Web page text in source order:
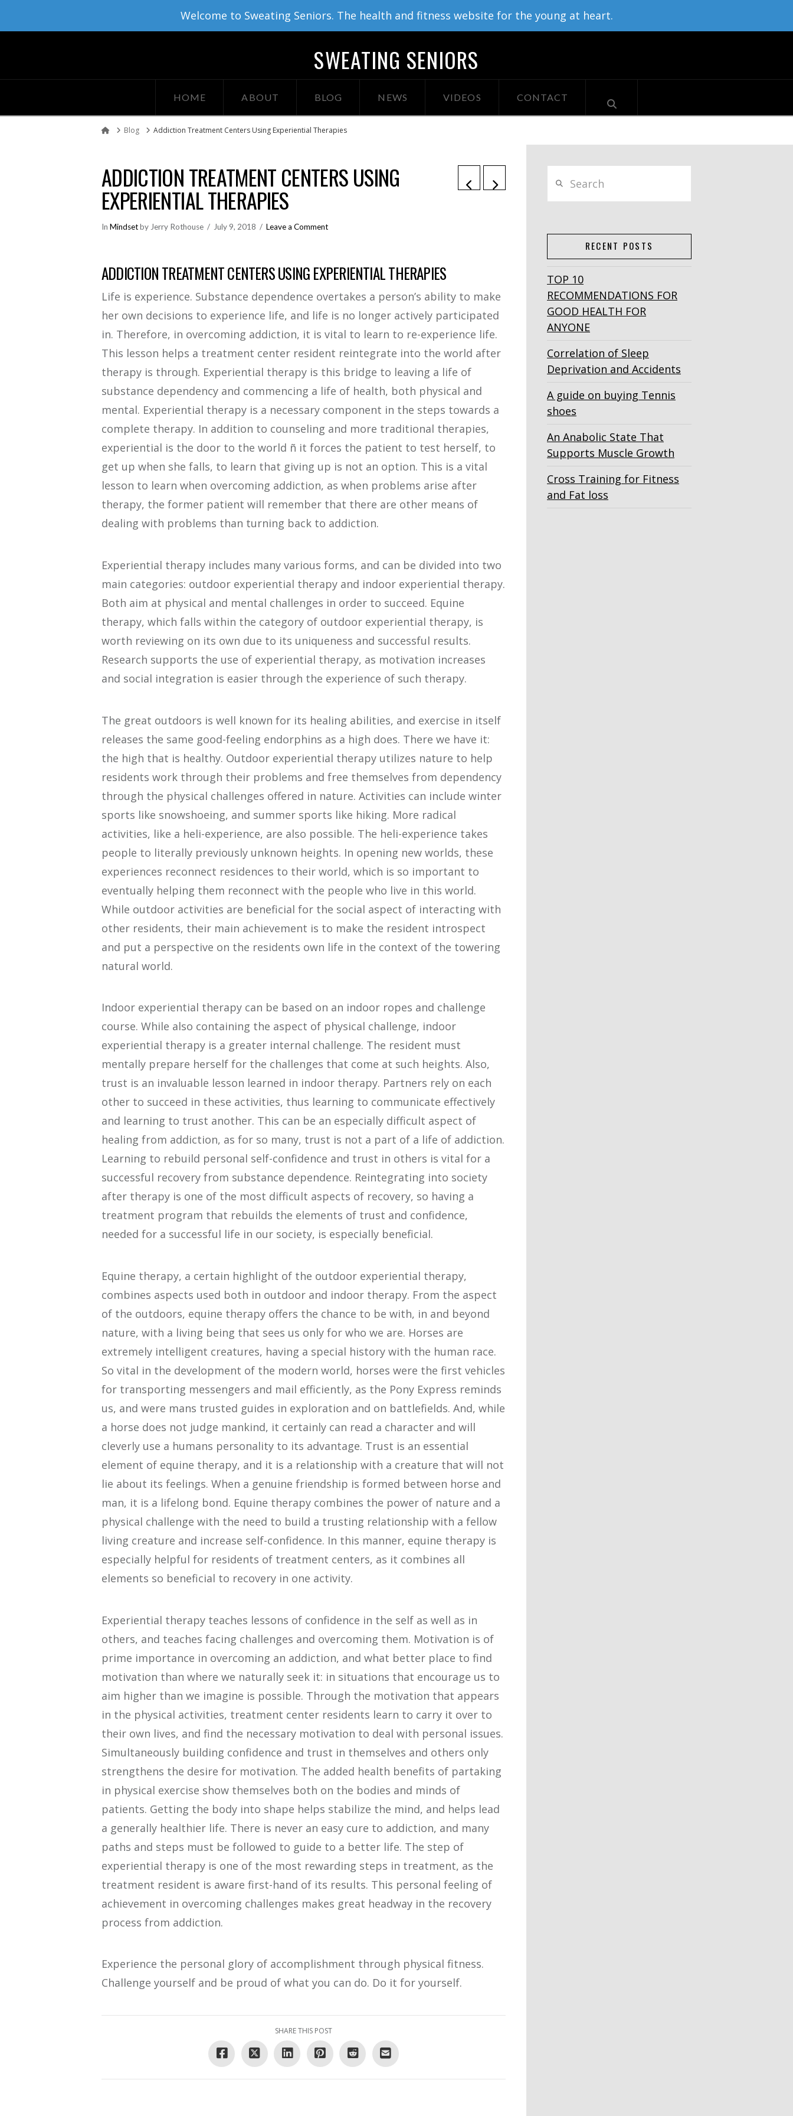
Welcome to Sweating Seniors. The health and fitness website for the young at heart.
SWEATING SENIORS
HOME ABOUT BLOG NEWS VIDEOS CONTACT
HomeBlog Addiction Treatment Centers Using Experiential Therapies
ADDICTION TREATMENT CENTERS USING
EXPERIENTIAL THERAPIES
In Mindsetby Jerry Rothouse July 9, 2018 Leave a Comment
ADDICTION TREATMENT CENTERS USING EXPERIENTIAL THERAPIES
Life is experience. Substance dependence overtakes a person’s ability to make
her own decisions to experience life, and life is no longer actively participated
in. Therefore, in overcoming addiction, it is vital to learn to re-experience life.
This lesson helps a treatment center resident reintegrate into the world after
therapy is through. Experiential therapy is this bridge to leaving a life of
substance dependency and commencing a life of health, both physical and
mental. Experiential therapy is a necessary component in the steps towards a
complete therapy. In addition to counseling and more traditional therapies,
experiential is the door to the world ñ it forces the patient to test herself, to
get up when she falls, to learn that giving up is not an option. This is a vital
lesson to learn when overcoming addiction, as when problems arise after
therapy, the former patient will remember that there are other means of
dealing with problems than turning back to addiction.
Experiential therapy includes many various forms, and can be divided into two
main categories: outdoor experiential therapy and indoor experiential therapy.
Both aim at physical and mental challenges in order to succeed. Equine
therapy, which falls within the category of outdoor experiential therapy, is
worth reviewing on its own due to its uniqueness and successful results.
Research supports the use of experiential therapy, as motivation increases
and social integration is easier through the experience of such therapy.
The great outdoors is well known for its healing abilities, and exercise in itself
releases the same good-feeling endorphins as a high does. There we have it:
the high that is healthy. Outdoor experiential therapy utilizes nature to help
residents work through their problems and free themselves from dependency
through the physical challenges offered in nature. Activities can include winter
sports like snowshoeing, and summer sports like hiking. More radical
activities, like a heli-experience, are also possible. The heli-experience takes
people to literally previously unknown heights. In opening new worlds, these
experiences reconnect residences to their world, which is so important to
eventually helping them reconnect with the people who live in this world.
While outdoor activities are beneficial for the social aspect of interacting with
other residents, their main achievement is to make the resident introspect
and put a perspective on the residents own life in the context of the towering
natural world.
Indoor experiential therapy can be based on an indoor ropes and challenge
course. While also containing the aspect of physical challenge, indoor
experiential therapy is a greater internal challenge. The resident must
mentally prepare herself for the challenges that come at such heights. Also,
trust is an invaluable lesson learned in indoor therapy. Partners rely on each
other to succeed in these activities, thus learning to communicate effectively
and learning to trust another. This can be an especially difficult aspect of
healing from addiction, as for so many, trust is not a part of a life of addiction.
Learning to rebuild personal self-confidence and trust in others is vital for a
successful recovery from substance dependence. Reintegrating into society
after therapy is one of the most difficult aspects of recovery, so having a
treatment program that rebuilds the elements of trust and confidence,
needed for a successful life in our society, is especially beneficial.
Equine therapy, a certain highlight of the outdoor experiential therapy,
combines aspects used both in outdoor and indoor therapy. From the aspect
of the outdoors, equine therapy offers the chance to be with, in and beyond
nature, with a living being that sees us only for who we are. Horses are
extremely intelligent creatures, having a special history with the human race.
So vital in the development of the modern world, horses were the first vehicles
for transporting messengers and mail efficiently, as the Pony Express reminds
us, and were mans trusted guides in exploration and on battlefields. And, while
a horse does not judge mankind, it certainly can read a character and will
cleverly use a humans personality to its advantage. Trust is an essential
element of equine therapy, and it is a relationship with a creature that will not
lie about its feelings. When a genuine friendship is formed between horse and
man, it is a lifelong bond. Equine therapy combines the power of nature and a
physical challenge with the need to build a trusting relationship with a fellow
living creature and increase self-confidence. In this manner, equine therapy is
especially helpful for residents of treatment centers, as it combines all
elements so beneficial to recovery in one activity.
Experiential therapy teaches lessons of confidence in the self as well as in
others, and teaches facing challenges and overcoming them. Motivation is of
prime importance in overcoming an addiction, and what better place to find
motivation than where we naturally seek it: in situations that encourage us to
aim higher than we imagine is possible. Through the motivation that appears
in the physical activities, treatment center residents learn to carry it over to
their own lives, and find the necessary motivation to deal with personal issues.
Simultaneously building confidence and trust in themselves and others only
strengthens the desire for motivation. The added health benefits of partaking
in physical exercise show themselves both on the bodies and minds of
patients. Getting the body into shape helps stabilize the mind, and helps lead
a generally healthier life. There is never an easy cure to addiction, and many
paths and steps must be followed to guide to a better life. The step of
experiential therapy is one of the most rewarding steps in treatment, as the
treatment resident is aware first-hand of its results. This personal feeling of
achievement in overcoming challenges makes great headway in the recovery
process from addiction.
Experience the personal glory of accomplishment through physical fitness.
Challenge yourself and be proud of what you can do. Do it for yourself.
SHARE THIS POST
RECENT POSTS
TOP 10
RECOMMENDATIONS FOR
GOOD HEALTH FOR
ANYONE
Correlation of Sleep
Deprivation and Accidents
A guide on buying Tennis
shoes
An Anabolic State That
Supports Muscle Growth
Cross Training for Fitness
and Fat loss